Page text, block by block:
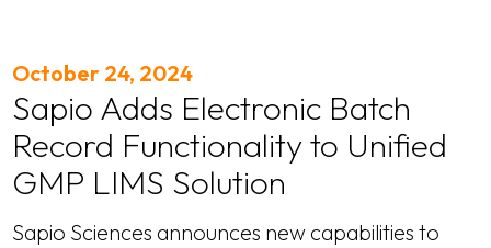
October 24, 2024
Sapio Adds Electronic Batch
Record Functionality to Unified
GMP LIMS Solution
Sapio Sciences announces new capabilities to